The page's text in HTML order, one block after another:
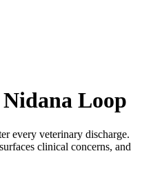
Nidana Loop
every veterinary discharge.
clinical concerns, and